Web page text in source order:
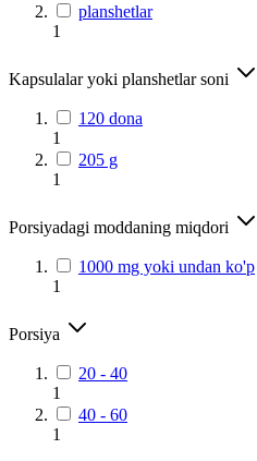
planshetlar
1
Kapsulalar yoki planshetlar soni
120 dona
1
205 g
1
Porsiyadagi moddaning miqdori
1000 mg yoki undan ko'p
1
Porsiya
20 - 40
1
40 - 60
1